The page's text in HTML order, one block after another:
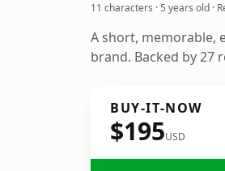
11 characters ·5 years old ·
A short, memorable,
brand. Backed by 27
BUY-IT-NOW
$195USD